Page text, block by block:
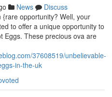
News
Discuss
opportunity? Well, your
to offer a unique opportunity to
Eggs. These precious ova are
37608519/unbelievable-
in-the-uk